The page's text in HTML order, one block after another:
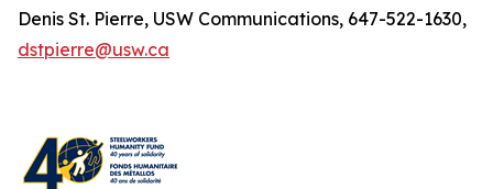
Denis St. Pierre, USW Communications, 647-522-1630,
dstpierre@usw.ca